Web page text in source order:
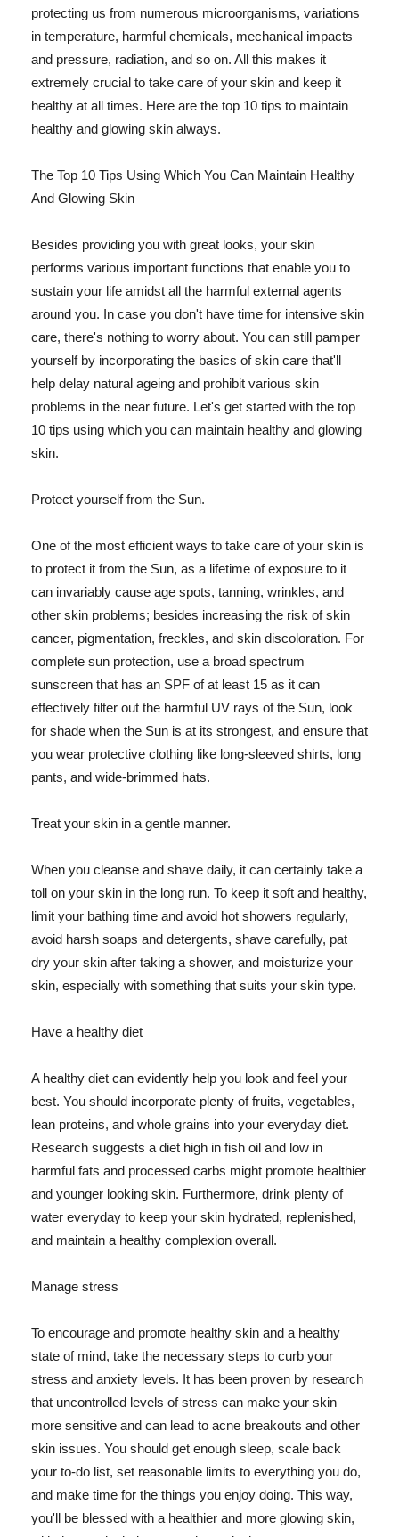
protecting us from numerous microorganisms, variations
in temperature, harmful chemicals, mechanical impacts
and pressure, radiation, and so on. All this makes it
extremely crucial to take care of your skin and keep it
healthy at all times. Here are the top 10 tips to maintain
healthy and glowing skin always.
The Top 10 Tips Using Which You Can Maintain Healthy
And Glowing Skin
Besides providing you with great looks, your skin
performs various important functions that enable you to
sustain your life amidst all the harmful external agents
around you. In case you don't have time for intensive skin
care, there's nothing to worry about. You can still pamper
yourself by incorporating the basics of skin care that'll
help delay natural ageing and prohibit various skin
problems in the near future. Let's get started with the top
10 tips using which you can maintain healthy and glowing
skin.
Protect yourself from the Sun.
One of the most efficient ways to take care of your skin is
to protect it from the Sun, as a lifetime of exposure to it
can invariably cause age spots, tanning, wrinkles, and
other skin problems; besides increasing the risk of skin
cancer, pigmentation, freckles, and skin discoloration. For
complete sun protection, use a broad spectrum
sunscreen that has an SPF of at least 15 as it can
effectively filter out the harmful UV rays of the Sun, look
for shade when the Sun is at its strongest, and ensure that
you wear protective clothing like long-sleeved shirts, long
pants, and wide-brimmed hats.
Treat your skin in a gentle manner.
When you cleanse and shave daily, it can certainly take a
toll on your skin in the long run. To keep it soft and healthy,
limit your bathing time and avoid hot showers regularly,
avoid harsh soaps and detergents, shave carefully, pat
dry your skin after taking a shower, and moisturize your
skin, especially with something that suits your skin type.
Have a healthy diet
A healthy diet can evidently help you look and feel your
best. You should incorporate plenty of fruits, vegetables,
lean proteins, and whole grains into your everyday diet.
Research suggests a diet high in fish oil and low in
harmful fats and processed carbs might promote healthier
and younger looking skin. Furthermore, drink plenty of
water everyday to keep your skin hydrated, replenished,
and maintain a healthy complexion overall.
Manage stress
To encourage and promote healthy skin and a healthy
state of mind, take the necessary steps to curb your
stress and anxiety levels. It has been proven by research
that uncontrolled levels of stress can make your skin
more sensitive and can lead to acne breakouts and other
skin issues. You should get enough sleep, scale back
your to-do list, set reasonable limits to everything you do,
and make time for the things you enjoy doing. This way,
you'll be blessed with a healthier and more glowing skin,